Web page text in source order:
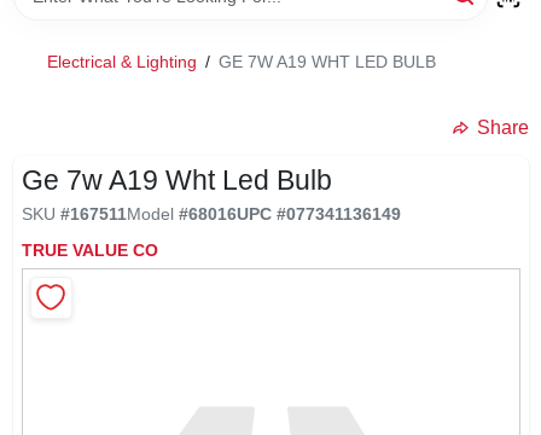
SIGN IN
SIGN UP
Electrical & Lighting / GE 7W A19 WHT LED BULB
Share
Ge 7w A19 Wht Led Bulb
SKU #167511Model #68016UPC #077341136149
TRUE VALUE CO